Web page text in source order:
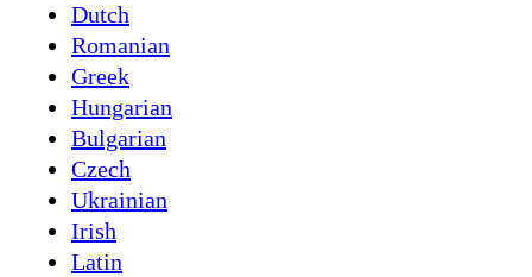
Dutch
Romanian
Greek
Hungarian
Bulgarian
Czech
Ukrainian
Irish
Latin